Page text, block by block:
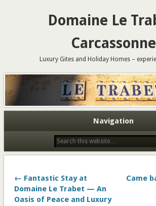
Domaine Le
Carcassonne
Luxury Gites and Holiday Homes –
Navigation
← Fantastic Stay at
Domaine Le Trabet — An
Oasis of Peace and Luxury
Came